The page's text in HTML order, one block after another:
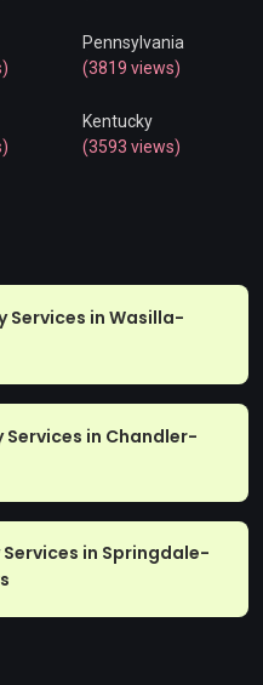
Pennsylvania
(3819 views)
Kentucky
(3593 views)
Services in Wasilla-
in Chandler-
in Springdale-